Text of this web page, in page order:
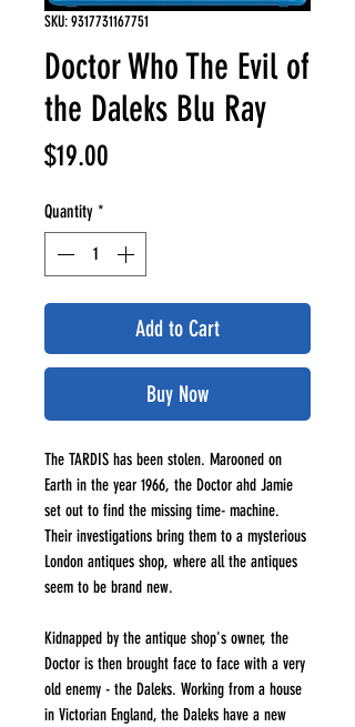
SKU: 9317731167751
Doctor Who The Evil of
the Daleks Blu Ray
$19.00
Quantity *
Add to Cart
Buy Now
The TARDIS has been stolen. Marooned on
Earth in the year 1966, the Doctor ahd Jamie
set out to find the missing time- machine.
Their investigations bring them to a mysterious
London antiques shop, where all the antiques
seem to be brand new.
Kidnapped by the antique shop's owner, the
Doctor is then brought face to face with a very
old enemy - the Daleks. Working from a house
in Victorian England, the Daleks have a new